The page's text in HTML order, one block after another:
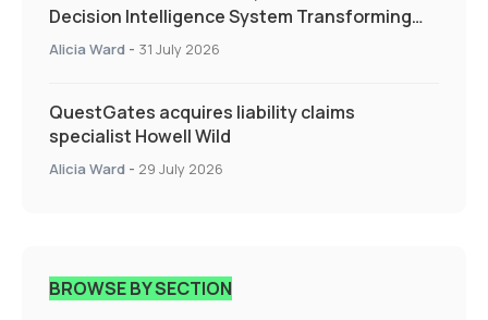
Decision Intelligence System Transforming
Specialty Insurance
Alicia Ward - 31 July 2026
QuestGates acquires liability claims
specialist Howell Wild
Alicia Ward - 29 July 2026
BROWSE BY SECTION